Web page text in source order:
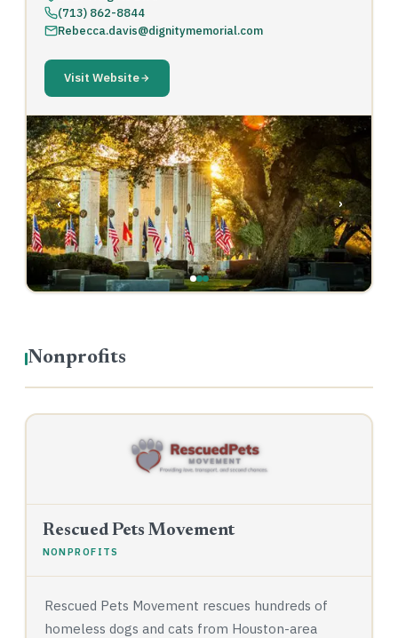
(713) 862-8844
Rebecca.davis@dignitymemorial.com
Visit Website
‹ ›
Nonprofits
Rescued Pets Movement
NONPROFITS
Rescued Pets Movement rescues hundreds of
homeless dogs and cats from Houston-area